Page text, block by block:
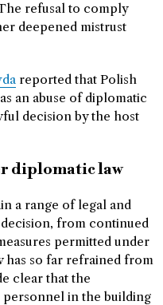
refusal to comply
deepened mistrust
reported that Polish
an abuse of diplomatic
decision by the host
diplomatic law
a range of legal and
from continued
permitted under
has so far refrained from
clear that the
in the building